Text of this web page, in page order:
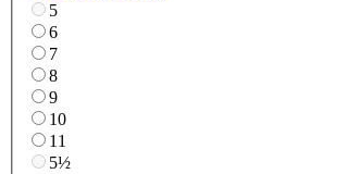
5
6
7
8
9
10
11
5½